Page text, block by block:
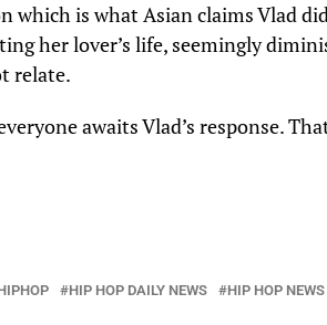
which is what Asian claims Vlad
her lover’s life, seemingly
relate.
awaits Vlad’s response.
HIP HOP DAILY NEWS HIP HOP NEWS